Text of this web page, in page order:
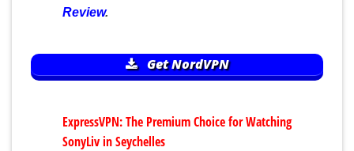
Review.
Get NordVPN
ExpressVPN: The Premium Choice for Watching
SonyLiv in Seychelles